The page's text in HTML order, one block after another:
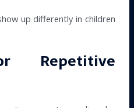
up differently in children
Repetitive